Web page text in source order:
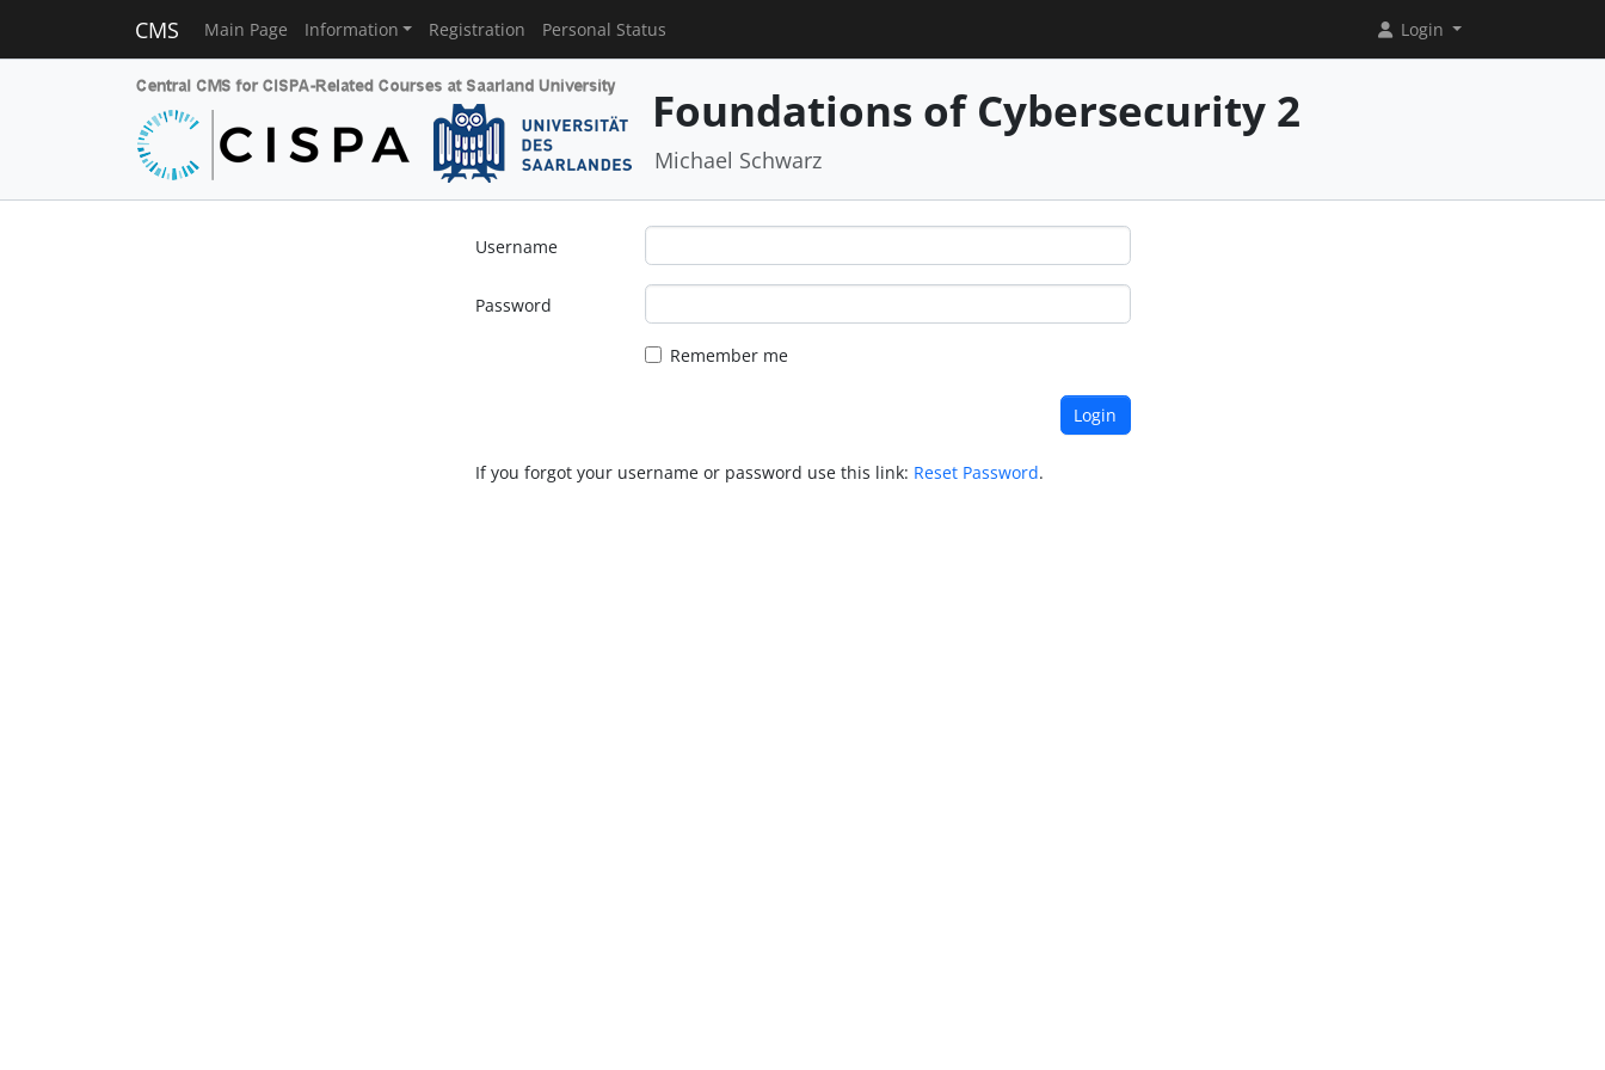
CMS Main Page Information Registration Personal Status Login
Foundations of Cybersecurity 2
Michael Schwarz
Username
Password
Remember me
If you forgot your username or password use this link: Reset Password.